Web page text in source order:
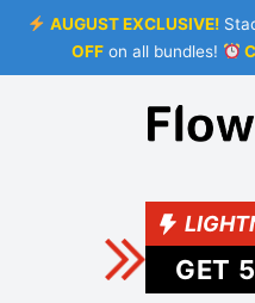
AUGUST EXCLUSIVE!
OFFon all bundles!
GET